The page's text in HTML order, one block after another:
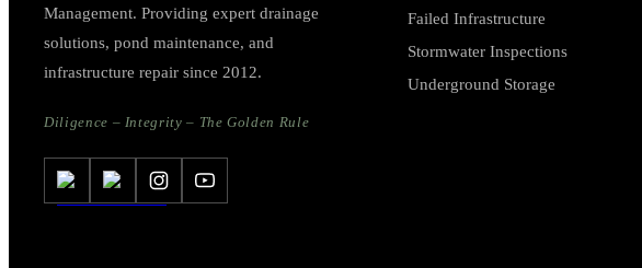
Management. Providing expert drainage
solutions, pond maintenance, and
infrastructure repair since 2012.
Diligence – Integrity – The Golden Rule
Failed Infrastructure
Stormwater Inspections
Underground Storage